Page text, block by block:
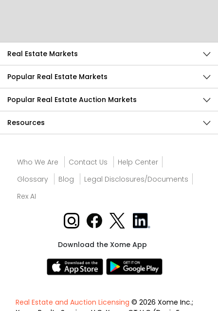
Real Estate Markets
Popular Real Estate Markets
Popular Real Estate Auction Markets
Resources
Who We Are Contact Us
Help Center
Glossary
Blog
Legal Disclosures/Documents
Rex AI
Download the Xome App
Real Estate and Auction Licensing © 2026 Xome Inc.;